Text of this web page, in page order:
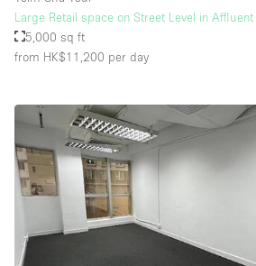
Large Retail space on Street Level in
5,000 sq ft
from HK$11,200 per day